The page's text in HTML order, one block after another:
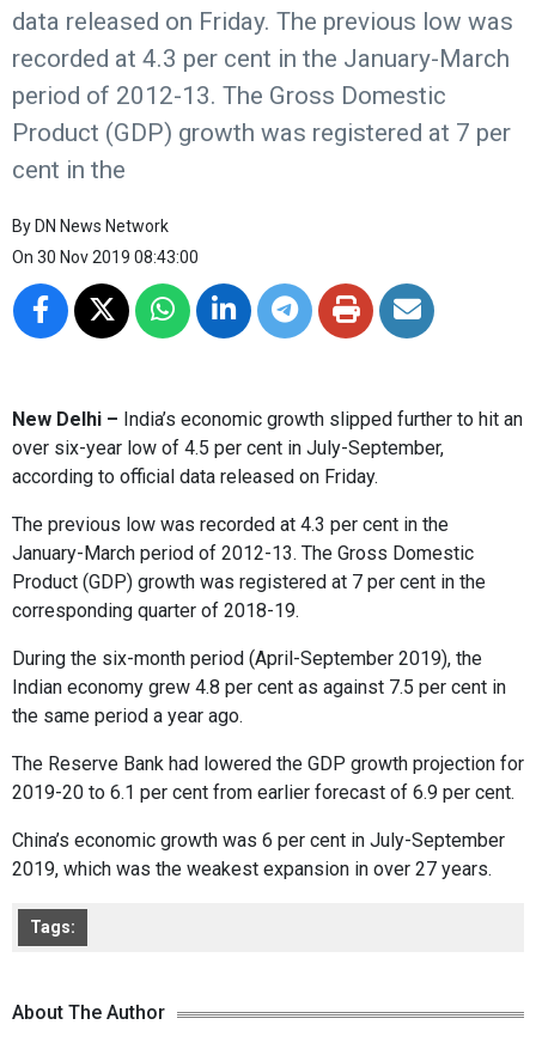
data released on Friday. The previous low was
recorded at 4.3 per cent in the January-March
period of 2012-13. The Gross Domestic
Product (GDP) growth was registered at 7 per
cent in the
By DN News Network
On 30 Nov 2019 08:43:00
New Delhi – India’s economic growth slipped further to hit an
over six-year low of 4.5 per cent in July-September,
according to official data released on Friday.
The previous low was recorded at 4.3 per cent in the
January-March period of 2012-13. The Gross Domestic
Product (GDP) growth was registered at 7 per cent in the
corresponding quarter of 2018-19.
During the six-month period (April-September 2019), the
Indian economy grew 4.8 per cent as against 7.5 per cent in
the same period a year ago.
The Reserve Bank had lowered the GDP growth projection for
2019-20 to 6.1 per cent from earlier forecast of 6.9 per cent.
China’s economic growth was 6 per cent in July-September
2019, which was the weakest expansion in over 27 years.
Tags:
About The Author